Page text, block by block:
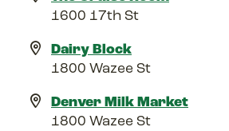
1600 17th St
Dairy Block
1800 Wazee St
Denver Milk Market
1800 Wazee St